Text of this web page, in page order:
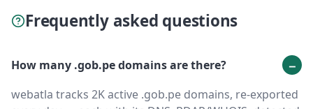
Frequently asked questions
How many .gob.pe domains are there?
webatla tracks 2K active .gob.pe domains, re-exported